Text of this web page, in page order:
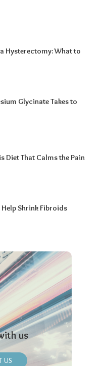
Hysterectomy: What to
Glycinate Takes to
Diet That Calms the Pain
Help Shrink Fibroids
us
US